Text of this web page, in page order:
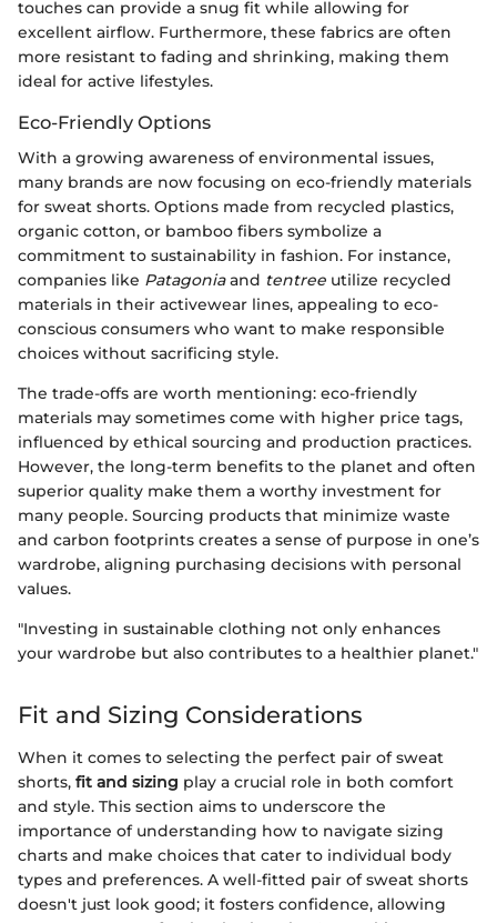
touches can provide a snug fit while allowing for
excellent airflow. Furthermore, these fabrics are often
more resistant to fading and shrinking, making them
ideal for active lifestyles.
Eco-Friendly Options
With a growing awareness of environmental issues,
many brands are now focusing on eco-friendly materials
for sweat shorts. Options made from recycled plastics,
organic cotton, or bamboo fibers symbolize a
commitment to sustainability in fashion. For instance,
companies like Patagoniaand tentree utilize recycled
materials in their activewear lines, appealing to eco-
conscious consumers who want to make responsible
choices without sacrificing style.
The trade-offs are worth mentioning: eco-friendly
materials may sometimes come with higher price tags,
influenced by ethical sourcing and production practices.
However, the long-term benefits to the planet and often
superior quality make them a worthy investment for
many people. Sourcing products that minimize waste
and carbon footprints creates a sense of purpose in one’s
wardrobe, aligning purchasing decisions with personal
values.
"Investing in sustainable clothing not only enhances
your wardrobe but also contributes to a healthier planet."
Fit and Sizing Considerations
When it comes to selecting the perfect pair of sweat
shorts, fit and sizing play a crucial role in both comfort
and style. This section aims to underscore the
importance of understanding how to navigate sizing
charts and make choices that cater to individual body
types and preferences. A well-fitted pair of sweat shorts
doesn't just look good; it fosters confidence, allowing